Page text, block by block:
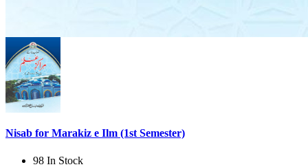
Nisab for Marakiz e Ilm (1st Semester)
98 In Stock